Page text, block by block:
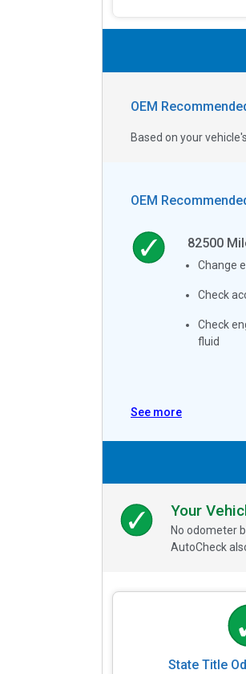
OEM
Based on your
OEM
82500
Change
Check
Check
fluid
See more
Your
No odometer
AutoCheck
State Title